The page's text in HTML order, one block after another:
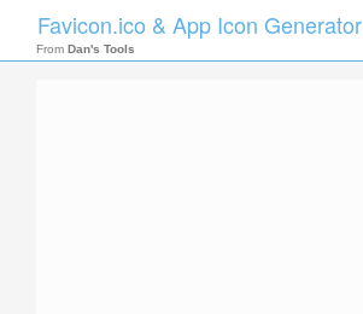
Favicon.ico & App Icon Generator
From Dan's Tools